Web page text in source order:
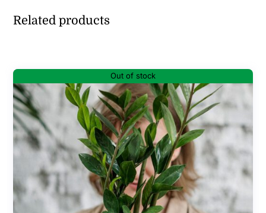
Related products
Out of stock